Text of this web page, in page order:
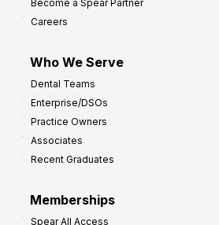
Become a Spear Partner
Careers
Who We Serve
Dental Teams
Enterprise/DSOs
Practice Owners
Associates
Recent Graduates
Memberships
Spear All Access